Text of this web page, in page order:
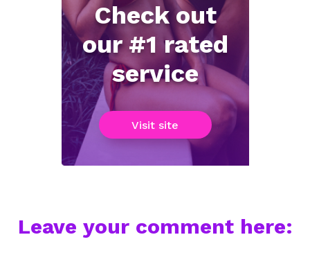
Check out
our #1 rated
service
Visit site
Leave your comment here: